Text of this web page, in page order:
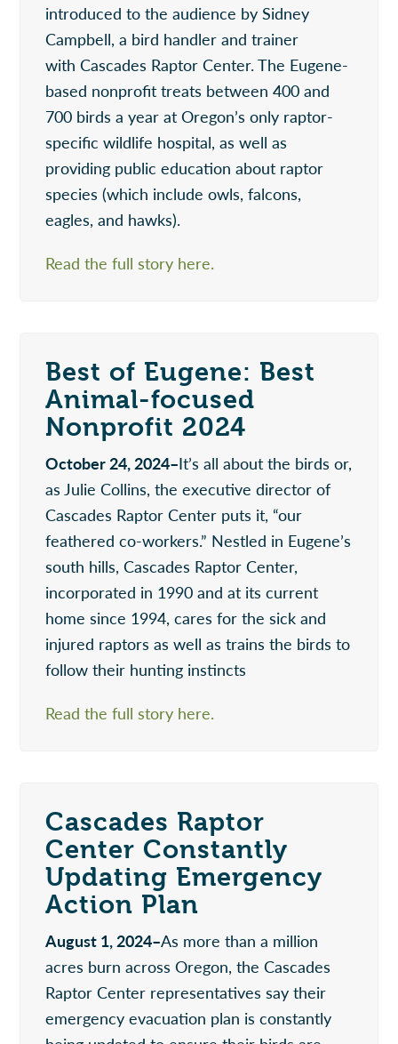
introduced to the audience by Sidney
Campbell, a bird handler and trainer
with Cascades Raptor Center. The Eugene-
based nonprofit treats between 400 and
700 birds a year at Oregon’s only raptor-
specific wildlife hospital, as well as
providing public education about raptor
species (which include owls, falcons,
eagles, and hawks).
Read the full story here.
Best of Eugene: Best
Animal-focused
Nonprofit 2024
October 24, 2024–It’s all about the birds or,
as Julie Collins, the executive director of
Cascades Raptor Center puts it, “our
feathered co-workers.” Nestled in Eugene’s
south hills, Cascades Raptor Center,
incorporated in 1990 and at its current
home since 1994, cares for the sick and
injured raptors as well as trains the birds to
follow their hunting instincts
Read the full story here.
Cascades Raptor
Center Constantly
Updating Emergency
Action Plan
August 1, 2024–As more than a million
acres burn across Oregon, the Cascades
Raptor Center representatives say their
emergency evacuation plan is constantly